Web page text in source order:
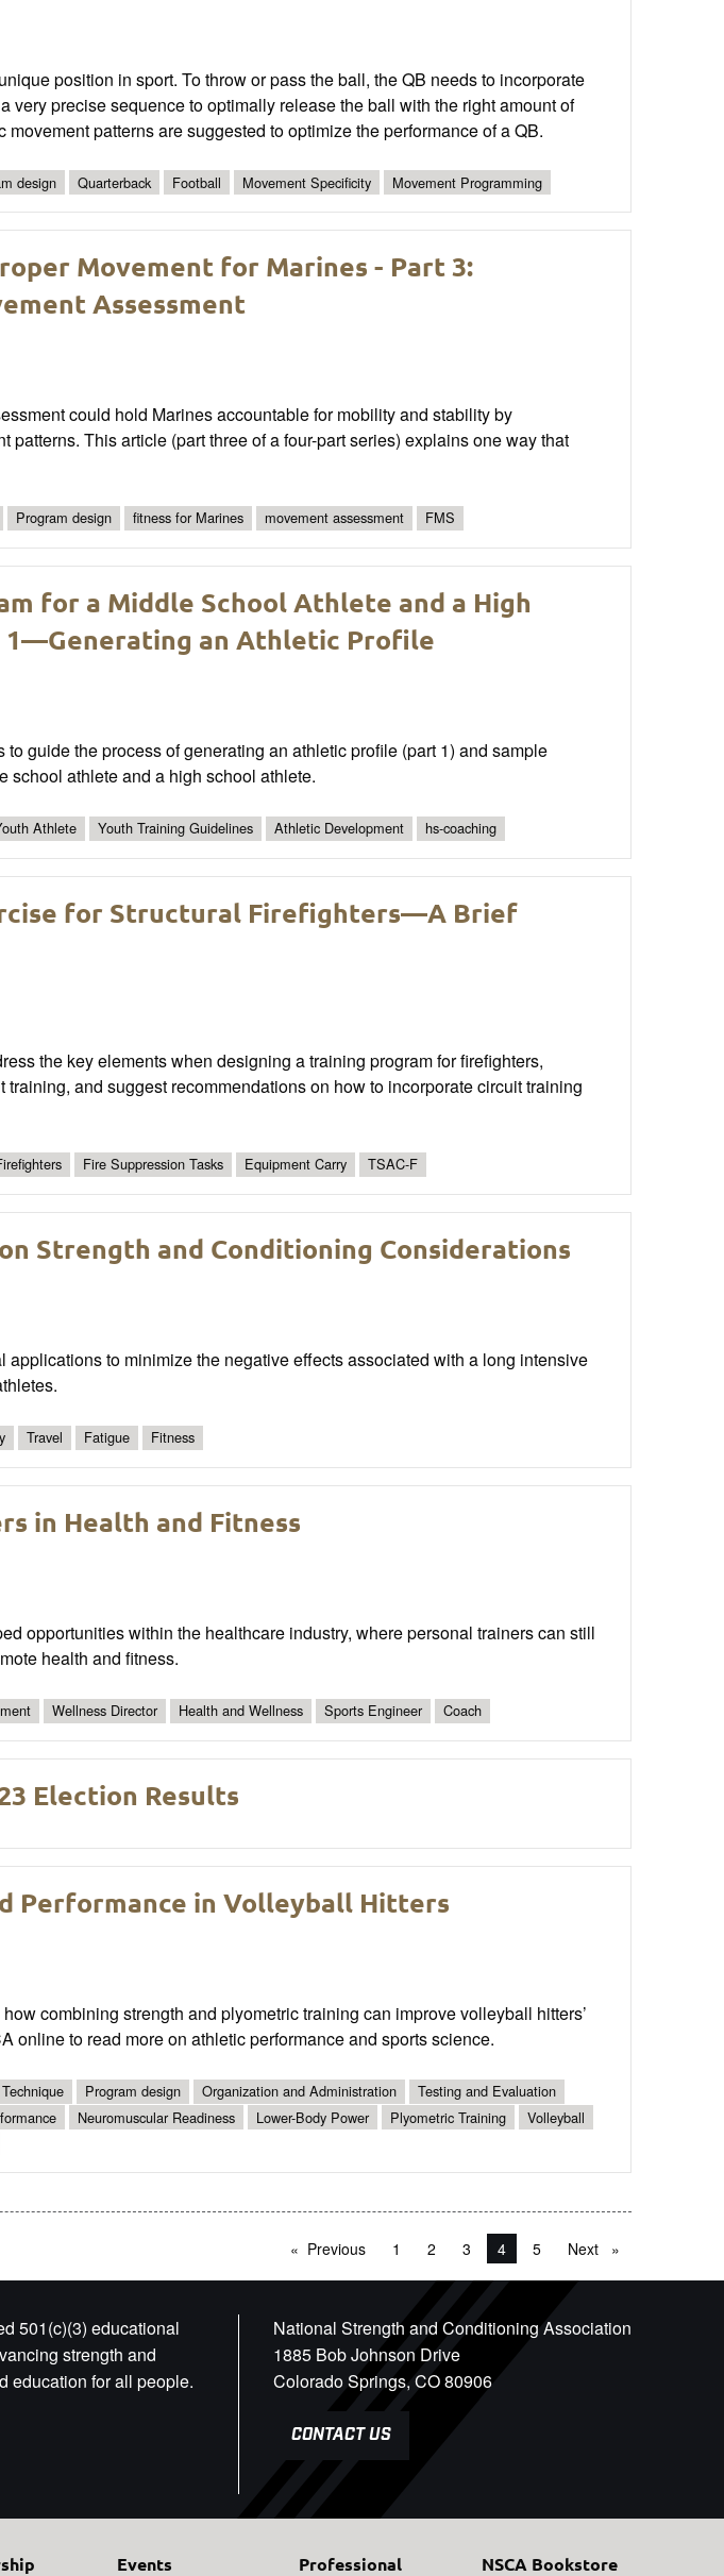
position in sport. To throw or pass the ball, the QB needs to incorporate
very precise sequence to optimally release the ball with the right amount of
patterns are suggested to optimize the performance of a QB.
design Quarterback Football Movement Specificity Movement Programming
Movement for Marines - Part 3:
Assessment
could hold Marines accountable for mobility and stability by
patterns. This article (part three of a four-part series) explains one way that
Program design fitness for Marines movement assessment FMS
for a Middle School Athlete and a High
1—Generating an Athletic Profile
guide the process of generating an athletic profile (part 1) and sample
school athlete and a high school athlete.
Athlete Youth Training Guidelines Athletic Development hs-coaching
for Structural Firefighters—A Brief
the key elements when designing a training program for firefighters,
and suggest recommendations on how to incorporate circuit training
Fire Suppression Tasks Equipment Carry TSAC-F
Strength and Conditioning Considerations
applications to minimize the negative effects associated with a long intensive
Travel Fatigue Fitness
in Health and Fitness
opportunities within the healthcare industry, where personal trainers can still
health and fitness.
Wellness Director Health and Wellness Sports Engineer Coach
Election Results
Performance in Volleyball Hitters
combining strength and plyometric training can improve volleyball hitters’
online to read more on athletic performance and sports science.
Program design Organization and Administration
Testing and Evaluation
Neuromuscular Readiness Lower-Body Power Plyometric Training
Volleyball
Previous page1 2 3 You're on page
4 5 Next page
501(c)(3) educational
strength and
education for all people.
National Strength and Conditioning Association
1885 Bob Johnson Drive
Colorado Springs, CO 80906
CONTACT US
Events Professional NSCA Bookstore